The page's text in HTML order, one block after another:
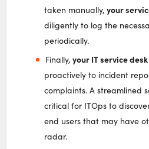
taken manually,your
diligently to log the
periodically.
Finally, your IT service desk
proactively to incident
complaints. A streamlined
critical for ITOps to
end users that may have
radar.